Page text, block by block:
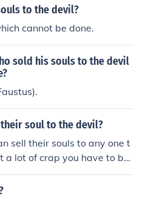
to the devil?
cannot be done.
sold his souls to the devil
soul to the devil?
sell their souls to any one t
a lot of crap you have to be
may get involved with de
have sold their souls to t